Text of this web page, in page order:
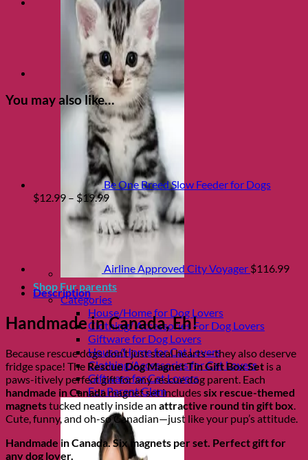
Shop Fur parents
Categories
House/Home for Dog Lovers
Clothing/ Accessories For Dog Lovers
Giftware for Dog Lovers
House/Home for Cat Lovers
Clothing/Accessories for Cat Lovers
Giftware for Cat Lovers
Fur Parent Glam
You may also like…
Be One Breed Slow Feeder for Dogs
$12.99 – $19.99Price
range:
$12.99
through
Airline Approved City Voyager $116.99
Description
Handmade in Canada, Eh!
Because rescue dogs don’t just steal hearts—they also deserve
fridge space! The Rescue Dog Magnet Tin Gift Box Set is a
paws-itively perfect gift for any rescue dog parent. Each
handmade in Canadamagnet set includessix rescue-themed
magnetstucked neatly inside an attractive round tin gift box.
Cute, funny, and oh-so Canadian—just like your pup’s attitude.
Handmade in Canada. Six magnets per set. Perfect gift for
any dog lover.